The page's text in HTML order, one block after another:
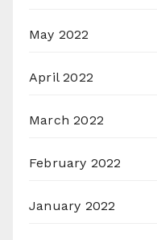
May 2022
April 2022
March 2022
February 2022
January 2022